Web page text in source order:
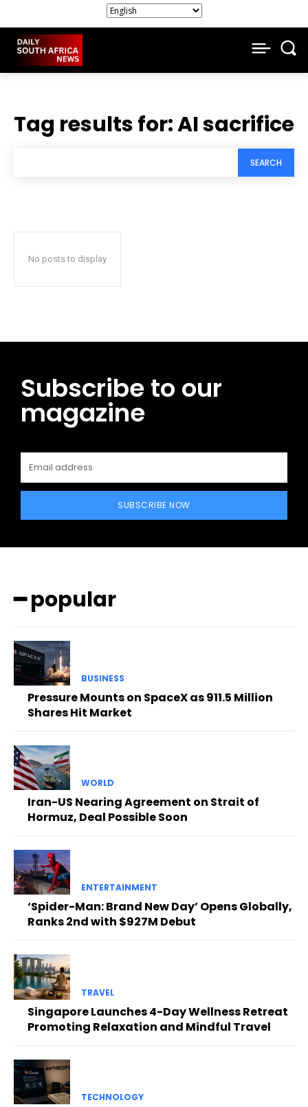
Tag results for:AI sacrifice
SEARCH
No posts to display
Subscribe to our
magazine
SUBSCRIBE NOW
━ popular
BUSINESS
Pressure Mounts on SpaceX as 911.5 Million
Shares Hit Market
WORLD
Iran-US Nearing Agreement on Strait of
Hormuz, Deal Possible Soon
ENTERTAINMENT
‘Spider-Man: Brand New Day’ Opens Globally,
Ranks 2nd with $927M Debut
TRAVEL
Singapore Launches 4-Day Wellness Retreat
Promoting Relaxation and Mindful Travel
TECHNOLOGY